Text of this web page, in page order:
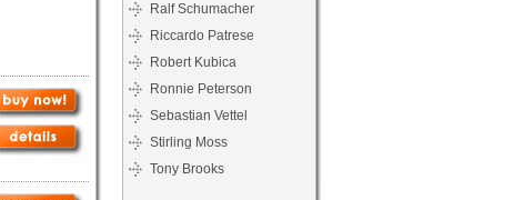
Ralf Schumacher
Riccardo Patrese
Robert Kubica
Ronnie Peterson
Sebastian Vettel
Stirling Moss
Tony Brooks